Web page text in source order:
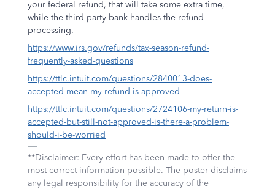
your federal refund, that will take some extra time,
while the third party bank handles the refund
processing.
https://www.irs.gov/refunds/tax-season-refund-
frequently-asked-questions
https://ttlc.intuit.com/questions/2840013-does-
accepted-mean-my-refund-is-approved
https://ttlc.intuit.com/questions/2724106-my-return-is-
accepted-but-still-not-approved-is-there-a-problem-
should-i-be-worried
**Disclaimer: Every effort has been made to offer the
most correct information possible. The poster disclaims
any legal responsibility for the accuracy of the